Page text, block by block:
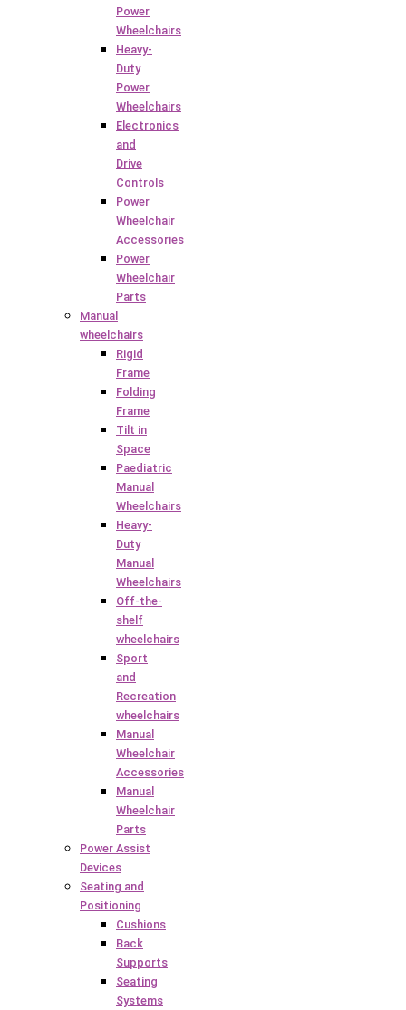
Power
Wheelchairs
Heavy-
Duty
Power
Wheelchairs
Electronics
and
Drive
Controls
Power
Wheelchair
Accessories
Power
Wheelchair
Parts
Manual
wheelchairs
Rigid
Frame
Folding
Frame
Tilt in
Space
Paediatric
Manual
Wheelchairs
Heavy-
Duty
Manual
Wheelchairs
Off-the-
shelf
wheelchairs
Sport
and
Recreation
wheelchairs
Manual
Wheelchair
Accessories
Manual
Wheelchair
Parts
Power Assist
Devices
Seating and
Positioning
Cushions
Back
Supports
Seating
Systems